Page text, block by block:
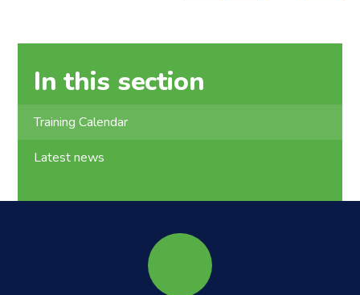
In this section
Training Calendar
Latest news